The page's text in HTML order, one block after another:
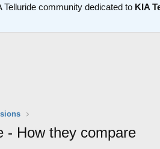
Telluride community dedicated to KIA
- How they compare